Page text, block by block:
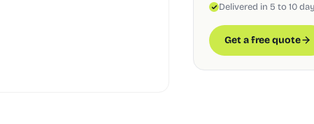
Delivered in 5 to 10
Get a free quote